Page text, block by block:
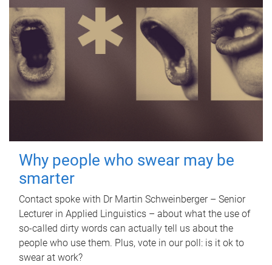
Why people who swear may be
smarter
Contact spoke with Dr Martin Schweinberger – Senior
Lecturer in Applied Linguistics – about what the use of
so-called dirty words can actually tell us about the
people who use them. Plus, vote in our poll: is it ok to
swear at work?